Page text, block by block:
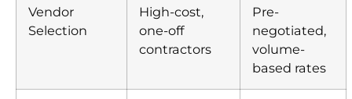
Vendor
Selection
High-cost,
one-off
contractors
Pre-
negotiated,
volume-
based rates